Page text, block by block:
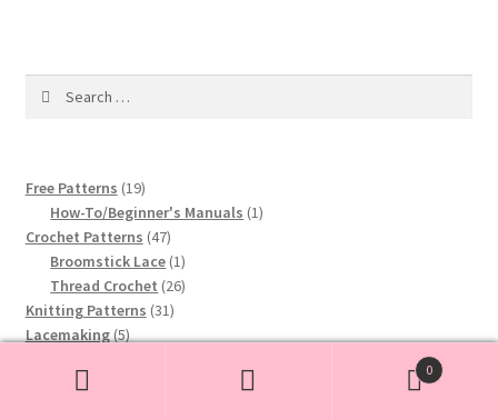
Free Patterns 1919
products
How-To/Beginner's Manuals 11
Crochet Patterns 4747
products
Broomstick Lace 11
product
Thread Crochet 2626
Knitting Patterns 3131
Lacemaking 55
0